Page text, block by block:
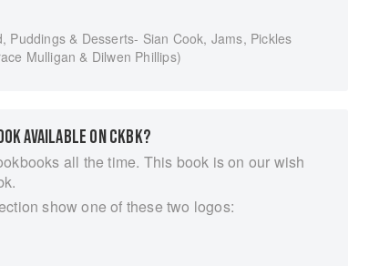
Puddings & Desserts- Sian Cook, Jams, Pickles
Mulligan & Dilwen Phillips)
AVAILABLE ON CKBK?
all the time. This book is on our wish
show one of these two logos: